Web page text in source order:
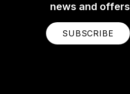
news and offers
SUBSCRIBE